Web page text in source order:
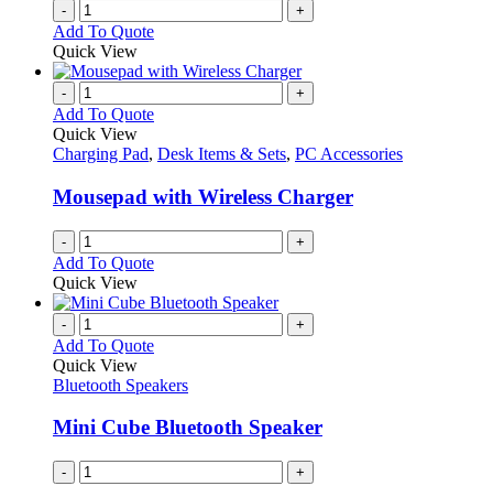
- +
Add To Quote
Quick View
- +
Add To Quote
Quick View
Charging Pad, Desk Items & Sets, PC Accessories
Mousepad with Wireless Charger
- +
Add To Quote
Quick View
- +
Add To Quote
Quick View
Bluetooth Speakers
Mini Cube Bluetooth Speaker
- +